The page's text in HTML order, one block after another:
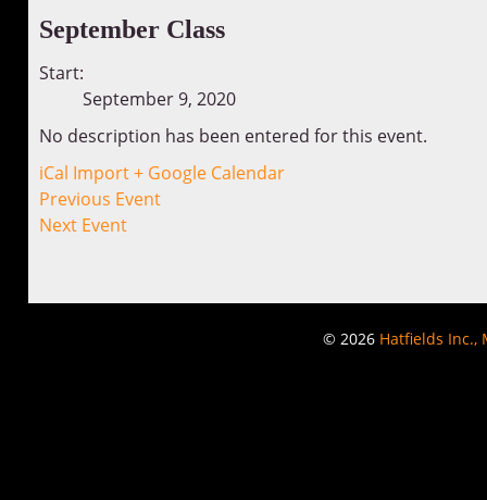
September Class
Start:
September 9, 2020
No description has been entered for this event.
iCal Import + Google Calendar
Previous Event
Next Event
© 2026 Hatfields Inc.,